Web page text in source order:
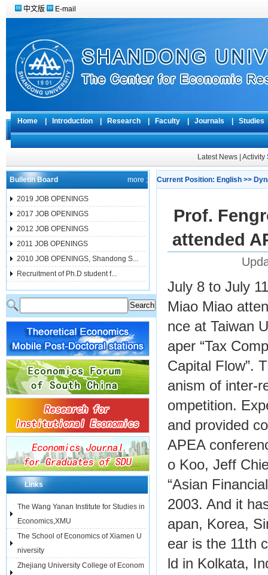
中文版 E-mail
Home Introduction Research Faculty Journals
Latest News Activity
Bulletin Board more ;
2019 JOB OPENINGS
2017 JOB OPENINGS
2012 JOB OPENINGS
2011 JOB OPENINGS
2010 JOB OPENINGS, Shandong S...
Recruitment of Ph.D student f...
Links
The Wang Yanan Institute for Studies in
Economics,XMU
The School of Economics of Xiamen U
niversity
Zhejiang University College of Econom
Current Position: English >>
Prof.
attended
July 8 to July
Miao Miao
nce at Taiwan
aper “Tax
Capital Flow”.
anism of inter-
ompetition.
and provided
APEA
o Koo, Jeff
“Asian
2003. And it
apan, Korea,
ear is the 11th
ld in Kolkata,